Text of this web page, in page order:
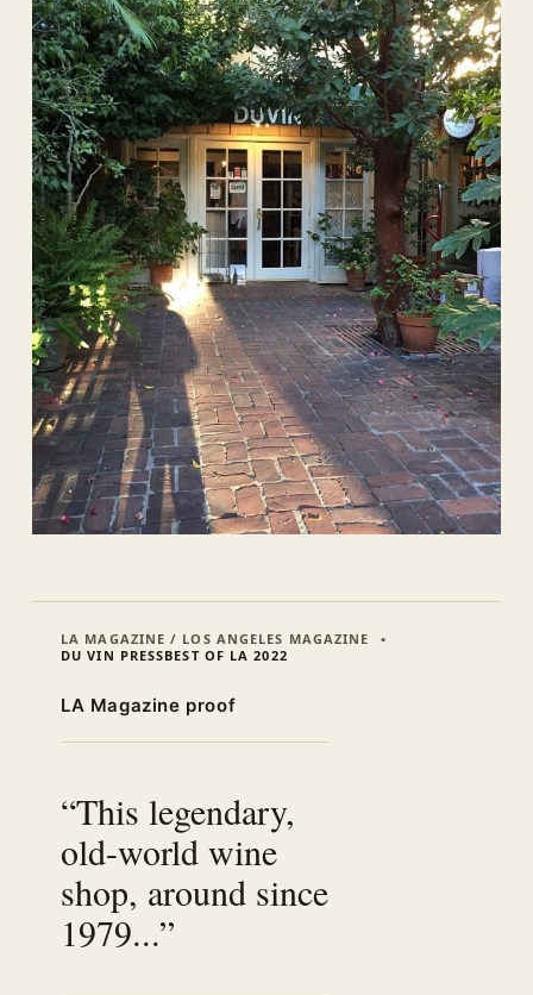
LA MAGAZINE / LOS ANGELES MAGAZINE
DU VIN PRESSBEST OF LA 2022
LA Magazine proof
“This legendary,
old-world wine
shop, around since
1979...”